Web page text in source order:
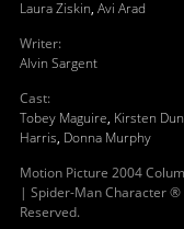
Laura Ziskin, Avi Arad
Writer:
Alvin Sargent
Cast:
Tobey Maguire, Kirsten
Harris, Donna Murphy
Motion Picture 2004
| Spider-Man Character ®
Reserved.